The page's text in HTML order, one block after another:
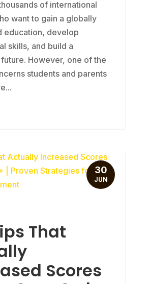
of international
want to gain a globally
education, develop
skills, and build a
However, one of the
students and parents
That
Scores
30
JUN